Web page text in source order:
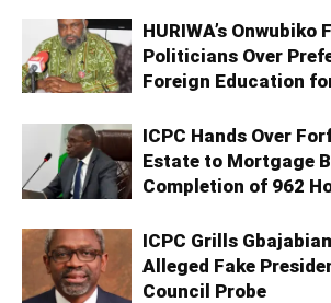
HURIWA’s Onwubiko
Politicians Over
Foreign Education
ICPC Hands Over
Estate to Mortgage
Completion of 962
ICPC Grills
Alleged Fake
Council Probe